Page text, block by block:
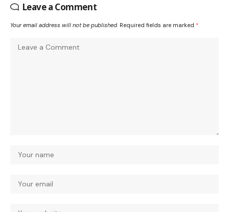
Leave a Comment
Your email address will not be published. Required fields are marked *